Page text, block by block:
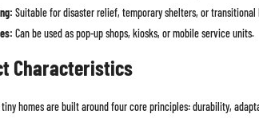
Suitable for disaster relief, temporary shelters, or transitional
Can be used as pop-up shops, kiosks, or mobile service units.
Characteristics
homes are built around four core principles: durability,